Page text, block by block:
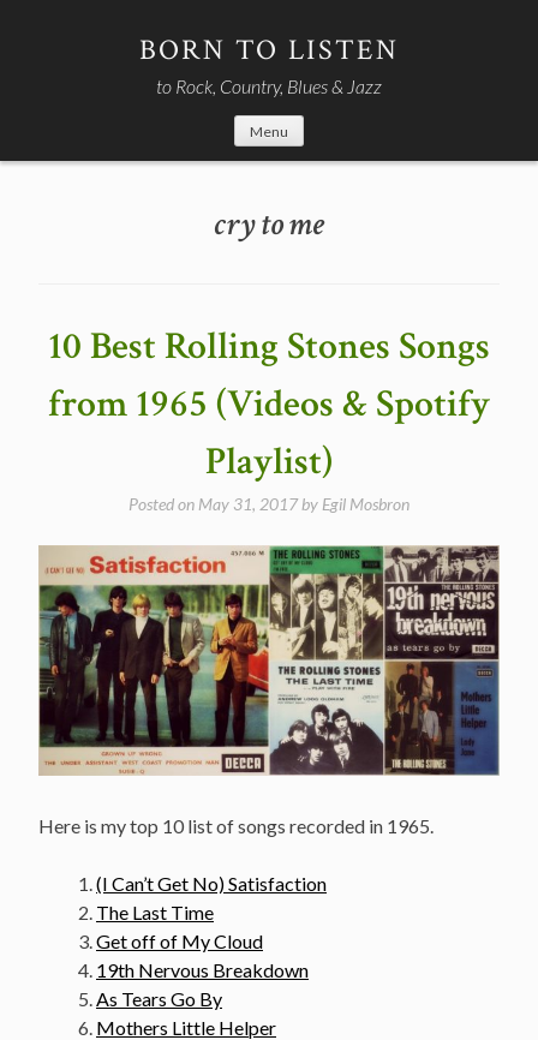
BORN TO LISTEN
to Rock, Country, Blues & Jazz
Menu
cry to me
10 Best Rolling Stones Songs
from 1965 (Videos & Spotify
Playlist)
Posted on May 31, 2017by Egil Mosbron
Here is my top 10 list of songs recorded in 1965.
(I Can’t Get No) Satisfaction
The Last Time
Get off of My Cloud
19th Nervous Breakdown
As Tears Go By
Mothers Little Helper